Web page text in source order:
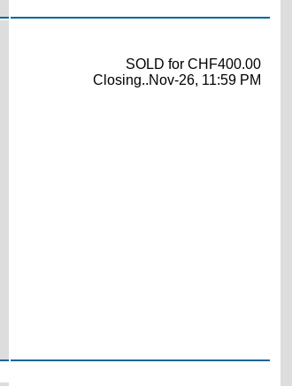
SOLD for CHF400.00
Closing..Nov-26, 11:59 PM